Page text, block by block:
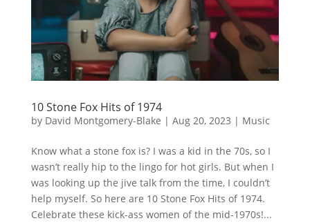
10 Stone Fox Hits of 1974
by David Montgomery-Blake | Aug 20, 2023 | Music
Know what a stone fox is? I was a kid in the 70s, so I
wasn’t really hip to the lingo for hot girls. But when I
was looking up the jive talk from the time, I couldn’t
help myself. So here are 10 Stone Fox Hits of 1974.
Celebrate these kick-ass women of the mid-1970s!...